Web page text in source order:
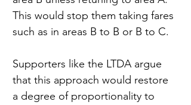
This would stop them taking fares
such as in areas B to B or B to C.
Supporters like the LTDA argue
that this approach would restore
a degree of proportionality to